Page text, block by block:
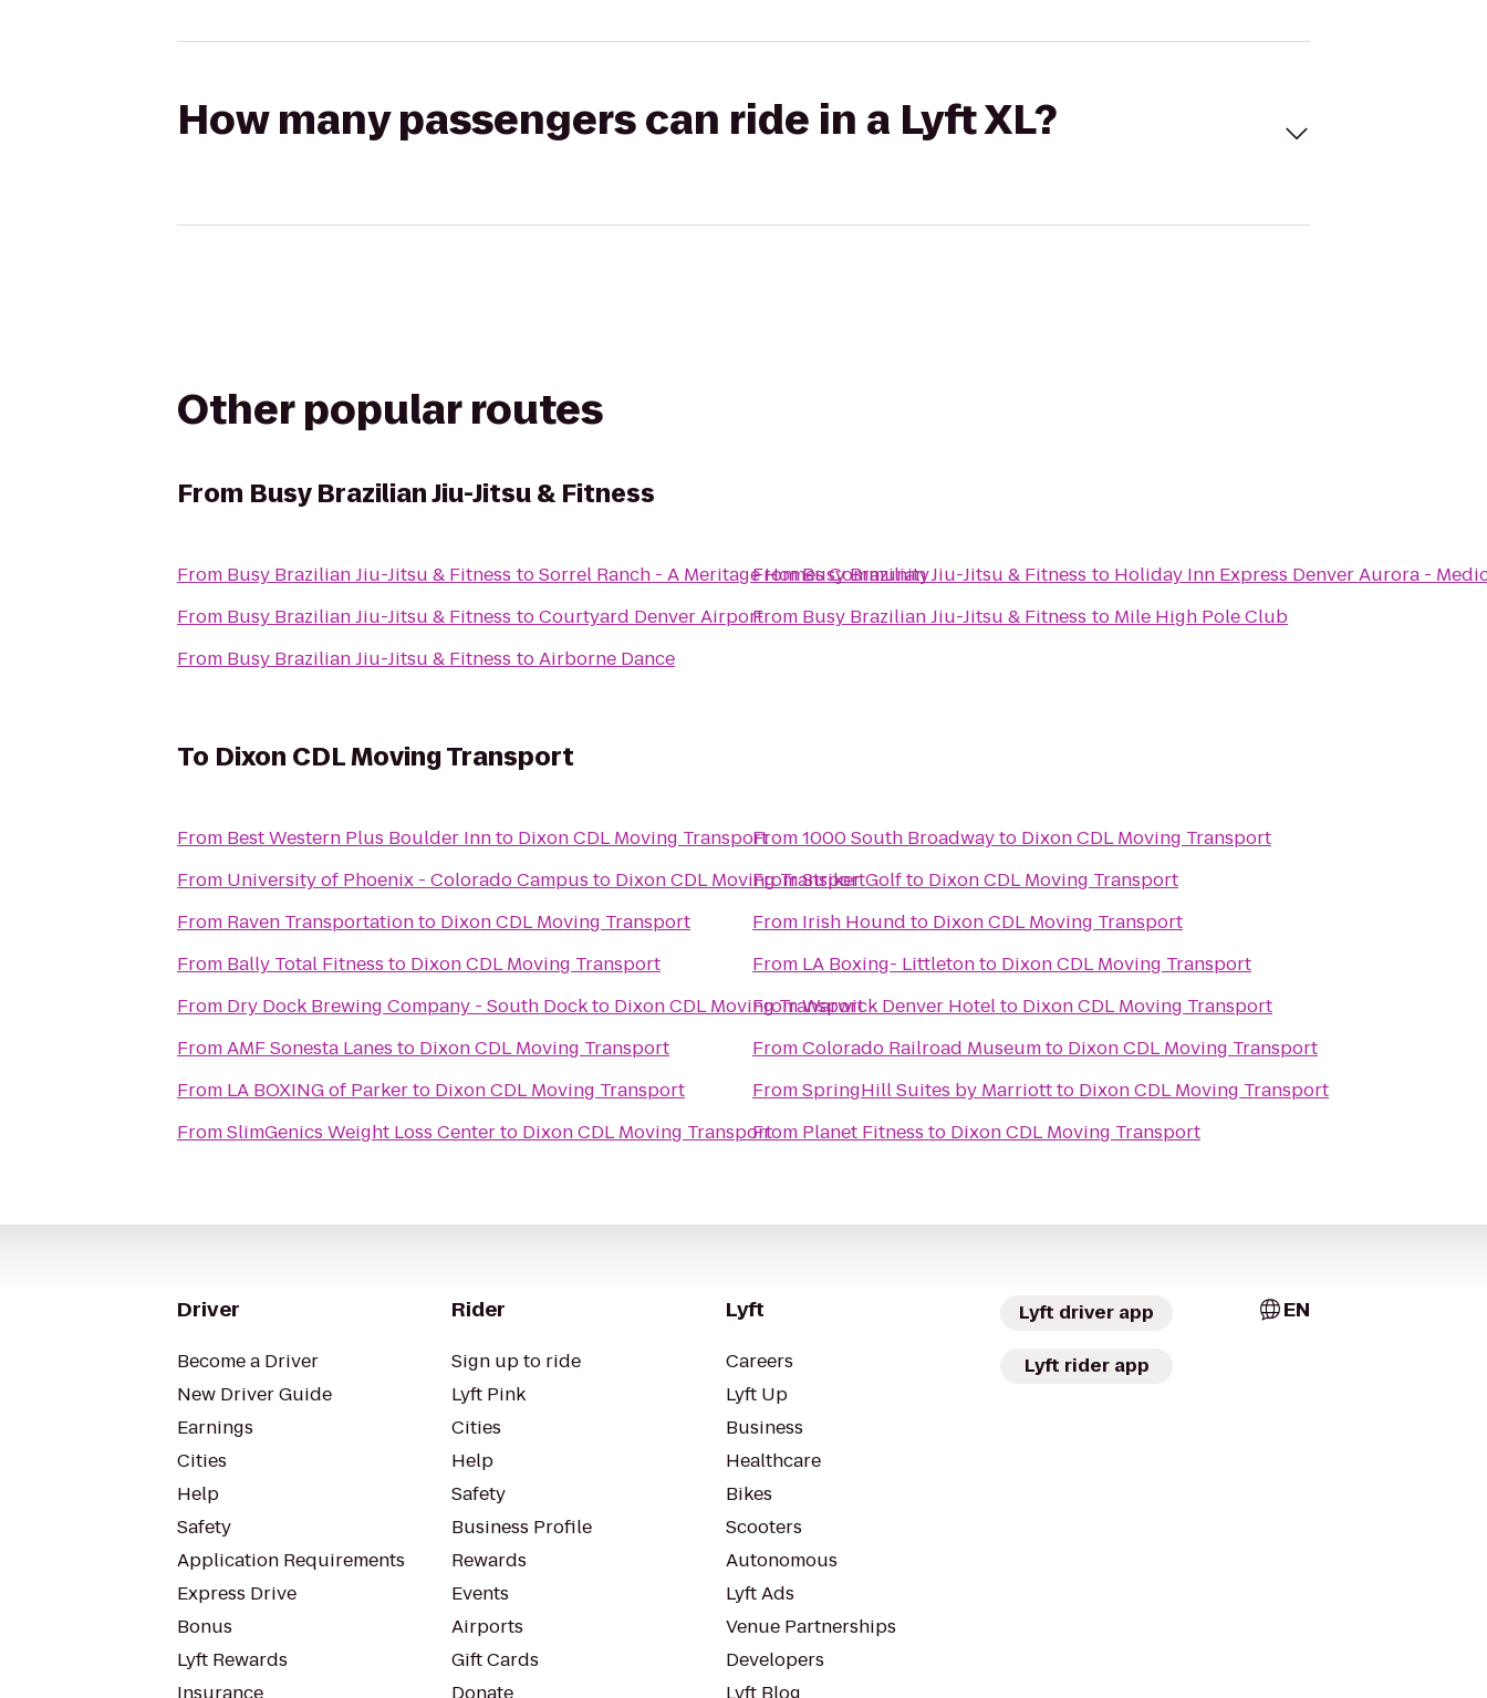
How many passengers can ride in a Lyft XL?
Other popular routes
From Busy Brazilian Jiu-Jitsu & Fitness
From Busy Brazilian Jiu-Jitsu & Fitness toSorrel Ranch - A Meritage Homes Community
From Busy Brazilian Jiu-Jitsu & Fitness toCourtyard Denver Airport
From Busy Brazilian Jiu-Jitsu & Fitness toAirborne Dance
FromBusy Brazilian Jiu-Jitsu & Fitness to Holiday Inn Express Denver Aurora -
From Busy Brazilian Jiu-Jitsu & Fitness to Mile High Pole Club
To Dixon CDL Moving Transport
From Best Western Plus Boulder Innto Dixon CDL Moving Transport
From University of Phoenix - Colorado Campus to Dixon CDL Moving Transport
From Raven Transportationto Dixon CDL Moving Transport
From Bally Total Fitness to Dixon CDL Moving Transport
From Dry Dock Brewing Company - South Dockto Dixon CDL Moving Transport
FromAMF Sonesta Lanes to Dixon CDL Moving Transport
From LA BOXING of Parkerto Dixon CDL Moving Transport
FromSlimGenics Weight Loss Centerto Dixon CDL Moving Transport
From1000 South Broadwayto Dixon CDL Moving Transport
FromStriker Golfto Dixon CDL Moving Transport
From Irish Hound to Dixon CDL Moving Transport
From LA Boxing- Littletonto Dixon CDL Moving Transport
FromWarwick Denver Hotelto Dixon CDL Moving Transport
FromColorado Railroad Museumto Dixon CDL Moving Transport
FromSpringHill Suites by Marriottto Dixon CDL Moving Transport
From Planet Fitness to Dixon CDL Moving Transport
Driver
Become a Driver
New Driver Guide
Earnings
Cities
Help
Safety
Application Requirements
Express Drive
Bonus
Lyft Rewards
Rider
Sign up to ride
Lyft Pink
Cities
Help
Safety
Business Profile
Rewards
Events
Airports
Gift Cards
Lyft
Careers
Lyft Up
Business
Healthcare
Bikes
Scooters
Autonomous
Lyft Ads
Venue Partnerships
Developers
Lyft driver app
Lyft rider app
EN